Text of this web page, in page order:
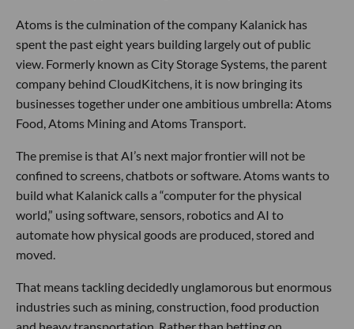
Atoms is the culmination of the company Kalanick has
spent the past eight years building largely out of public
view. Formerly known as City Storage Systems, the parent
company behind CloudKitchens, it is now bringing its
businesses together under one ambitious umbrella: Atoms
Food, Atoms Mining and Atoms Transport.
The premise is that AI’s next major frontier will not be
confined to screens, chatbots or software. Atoms wants to
build what Kalanick calls a “computer for the physical
world,” using software, sensors, robotics and AI to
automate how physical goods are produced, stored and
moved.
That means tackling decidedly unglamorous but enormous
industries such as mining, construction, food production